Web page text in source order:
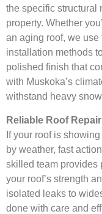
the specific structural
property. Whether
an aging roof, we
installation methods
polished finish that
with Muskoka’s
withstand heavy
Reliable Roof
If your roof is
by weather, fast
skilled team provides
your roof’s strength
isolated leaks to
done with care and